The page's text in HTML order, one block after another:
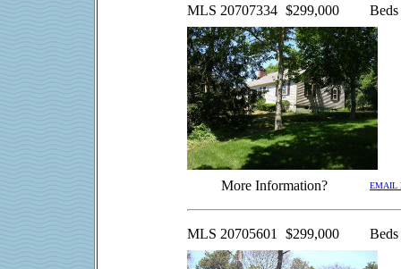
MLS 20707334 $299,000 Beds
More Information? EMAIL
MLS 20705601 $299,000 Beds